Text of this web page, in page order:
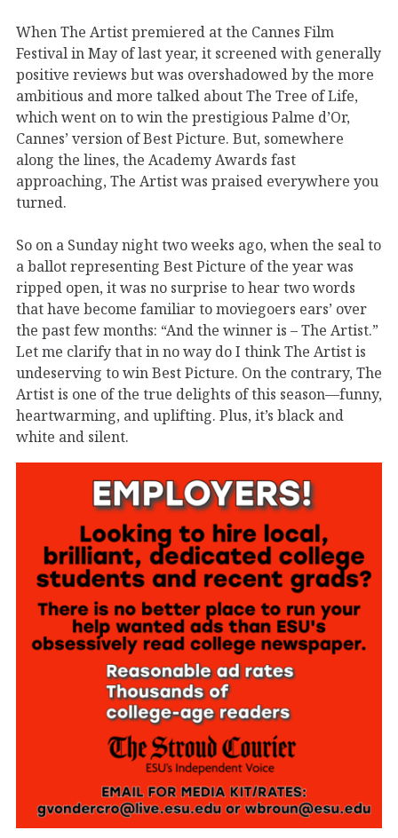
When The Artist premiered at the Cannes Film
Festival in May of last year, it screened with generally
positive reviews but was overshadowed by the more
ambitious and more talked about The Tree of Life,
which went on to win the prestigious Palme d’Or,
Cannes’ version of Best Picture. But, somewhere
along the lines, the Academy Awards fast
approaching, The Artist was praised everywhere you
turned.
So on a Sunday night two weeks ago, when the seal to
a ballot representing Best Picture of the year was
ripped open, it was no surprise to hear two words
that have become familiar to moviegoers ears’ over
the past few months: “And the winner is – The Artist.”
Let me clarify that in no way do I think The Artist is
undeserving to win Best Picture. On the contrary, The
Artist is one of the true delights of this season—funny,
heartwarming, and uplifting. Plus, it’s black and
white and silent.